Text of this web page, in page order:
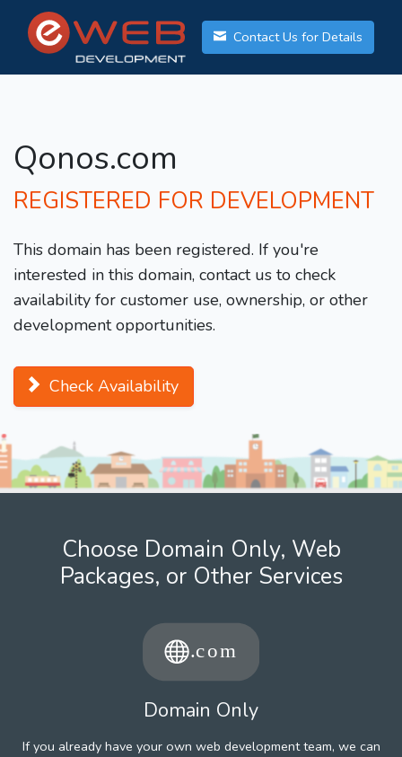
Contact Us for Details
Qonos.com
REGISTERED FOR DEVELOPMENT
This domain has been registered. If you're
interested in this domain, contact us to check
availability for customer use, ownership, or other
development opportunities.
Check Availability
Choose Domain Only, Web
Packages, or Other Services
Domain Only
If you already have your own web development team, we can